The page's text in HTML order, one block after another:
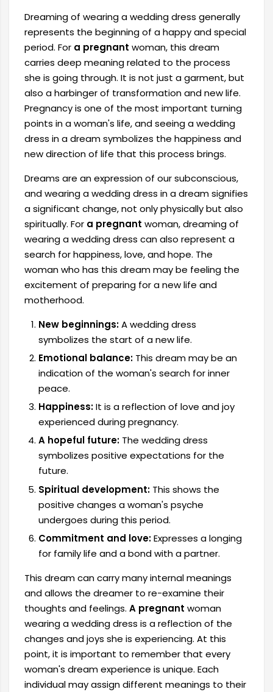
Dreaming of wearing a wedding dress generally
represents the beginning of a happy and special
period. For a pregnant woman, this dream
carries deep meaning related to the process
she is going through. It is not just a garment, but
also a harbinger of transformation and new life.
Pregnancy is one of the most important turning
points in a woman's life, and seeing a wedding
dress in a dream symbolizes the happiness and
new direction of life that this process brings.
Dreams are an expression of our subconscious,
and wearing a wedding dress in a dream signifies
a significant change, not only physically but also
spiritually. For a pregnant woman, dreaming of
wearing a wedding dress can also represent a
search for happiness, love, and hope. The
woman who has this dream may be feeling the
excitement of preparing for a new life and
motherhood.
New beginnings:A wedding dress
symbolizes the start of a new life.
Emotional balance:This dream may be an
indication of the woman's search for inner
peace.
Happiness:It is a reflection of love and joy
experienced during pregnancy.
A hopeful future:The wedding dress
symbolizes positive expectations for the
future.
Spiritual development:This shows the
positive changes a woman's psyche
undergoes during this period.
Commitment and love:Expresses a longing
for family life and a bond with a partner.
This dream can carry many internal meanings
and allows the dreamer to re-examine their
thoughts and feelings. A pregnant woman
wearing a wedding dress is a reflection of the
changes and joys she is experiencing. At this
point, it is important to remember that every
woman's dream experience is unique. Each
individual may assign different meanings to their